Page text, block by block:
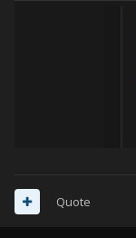
Quote